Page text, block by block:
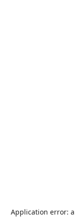
Application error: a